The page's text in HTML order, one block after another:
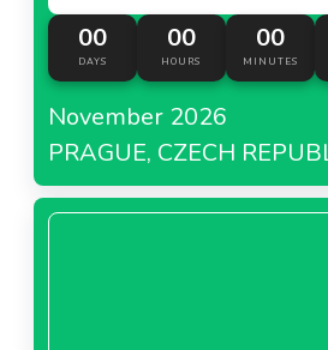
00
DAYS
00
HOURS
00
MINUTES
November 2026
PRAGUE, CZECH